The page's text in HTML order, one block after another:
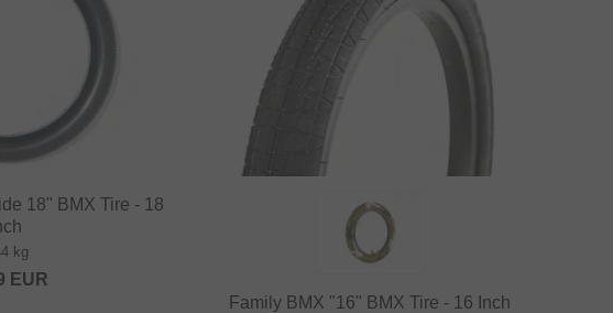
18" BMX Tire - 18
kg
EUR
Family BMX "16" BMX Tire - 16 Inch